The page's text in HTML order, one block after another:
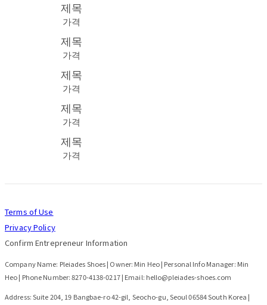
제목
가격
제목
가격
제목
가격
제목
가격
제목
가격
Terms of Use
Privacy Policy
Confirm Entrepreneur Information
Company Name: Pleiades Shoes | Owner: Min Heo | Personal Info Manager: Min
Heo | Phone Number: 8270-4138-0217 | Email: hello@pleiades-shoes.com
Address: Suite 204, 19 Bangbae-ro 42-gil, Seocho-gu, Seoul 06584 South Korea |